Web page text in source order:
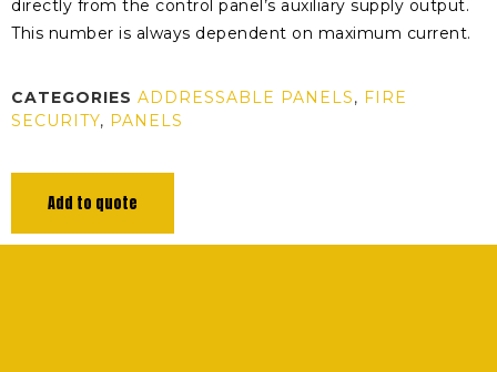
directly from the control panel’s auxiliary supply output.
This number is always dependent on maximum current.
CATEGORIES ADDRESSABLE PANELS, FIRE
SECURITY, PANELS
Add to quote